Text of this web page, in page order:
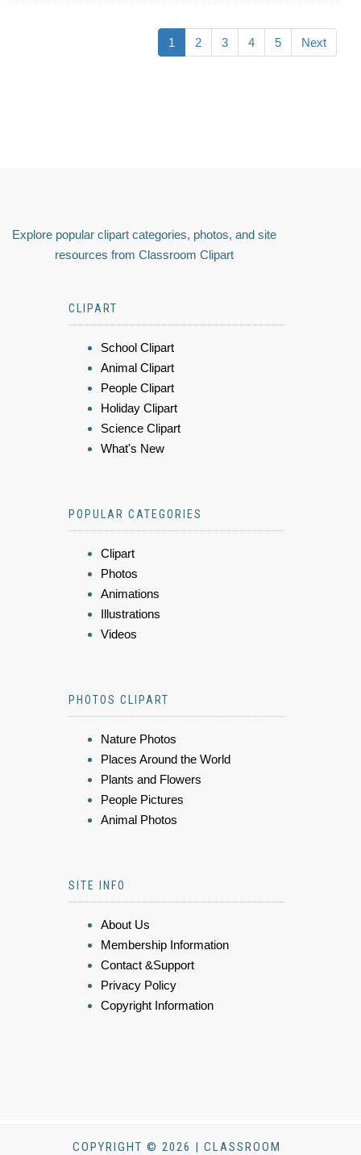
1 2 3 4 5 Next
Explore popular clipart categories, photos, and site
resources from Classroom Clipart
CLIPART
School Clipart
Animal Clipart
People Clipart
Holiday Clipart
Science Clipart
What's New
POPULAR CATEGORIES
Clipart
Photos
Animations
Illustrations
Videos
PHOTOS CLIPART
Nature Photos
Places Around the World
Plants and Flowers
People Pictures
Animal Photos
SITE INFO
About Us
Membership Information
Contact &Support
Privacy Policy
Copyright Information
COPYRIGHT © 2026 | CLASSROOM